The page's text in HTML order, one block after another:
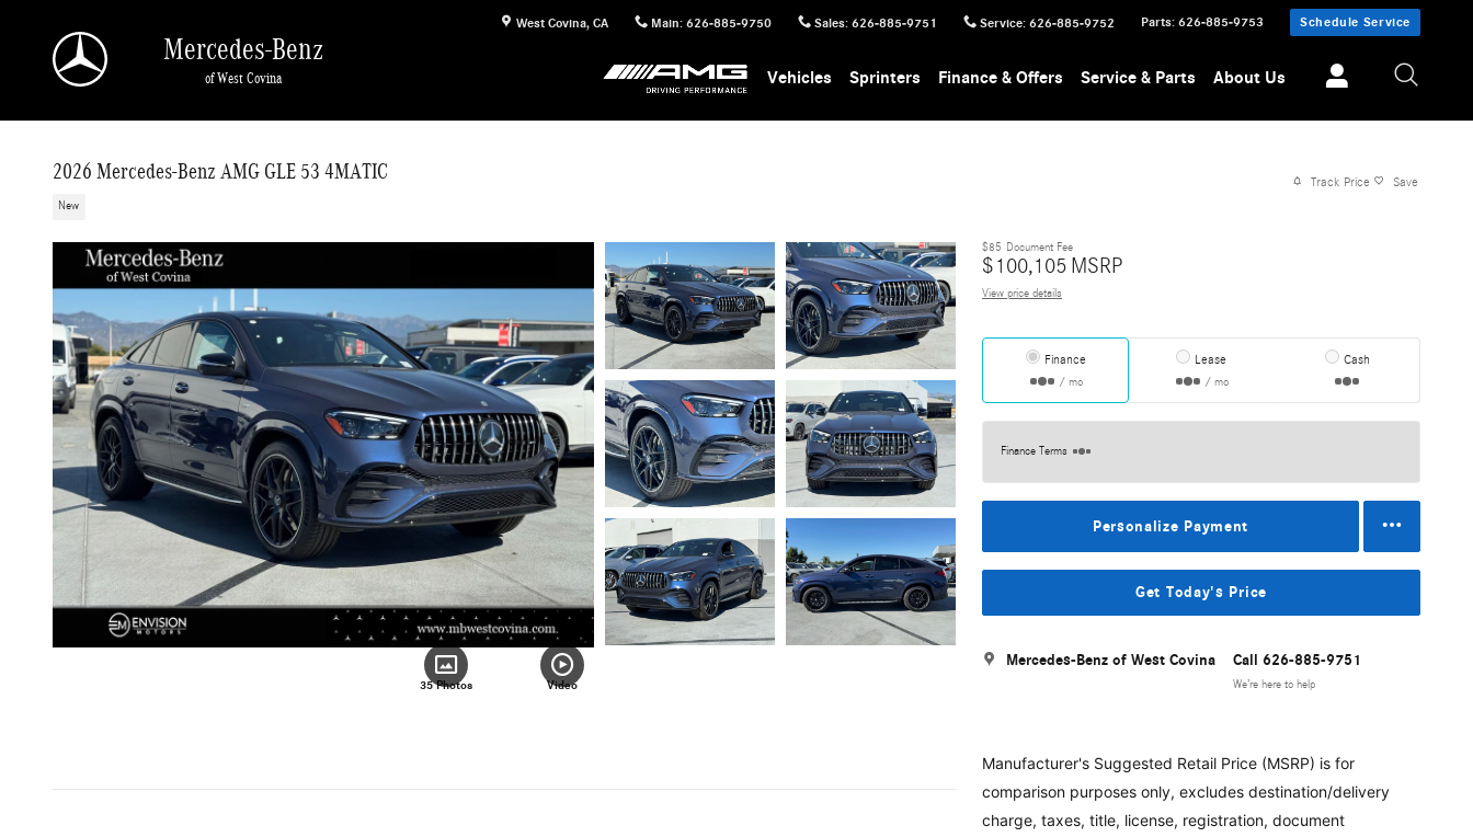
West Covina, CA Main: 626-885-9750 Sales: 626-885-9751 Service: 626-885-9752 Parts: 626-885-9753 Schedule Service
Mercedes-Benz
of West Covina Vehicles Sprinters Finance & Offers Service & Parts About Us
2026 Mercedes-Benz AMG GLE 53 4MATIC
New
Track Price Save
35 Photos Video
$85 Document Fee
$100,105 MSRP
View price details
Finance
/ mo
Lease
/ mo
Cash
Finance Terms
Personalize Payment
Get Today's Price
Mercedes-Benz of West Covina Call 626-885-9751
We’re here to help
Manufacturer's Suggested Retail Price (MSRP) is for
comparison purposes only, excludes destination/delivery
charge, taxes, title, license, registration, document